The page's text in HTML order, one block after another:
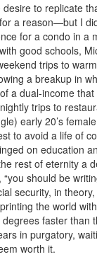
desire to replicate
a reason—but I
for a condo in a
good schools,
trips to
a breakup in
a dual-income
trips to
early 20’s
to avoid a life of
on education
rest of eternity a
should be
security, in
the world
faster than
in purgatory,
worth it.